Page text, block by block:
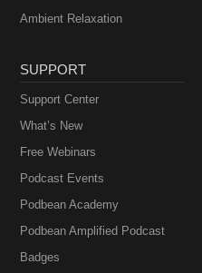
Ambient Relaxation
SUPPORT
Support Center
What’s New
Free Webinars
Podcast Events
Podbean Academy
Podbean Amplified Podcast
Badges